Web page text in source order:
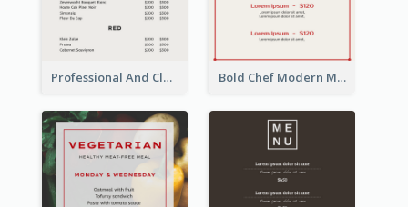
Professional And Clean White Wine Menu Design Bold Chef Modern Menu Design Templates